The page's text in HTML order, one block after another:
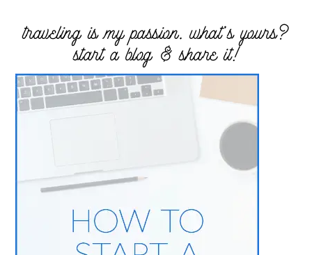
traveling is my passion. what’s yours?
start a blog & share it!